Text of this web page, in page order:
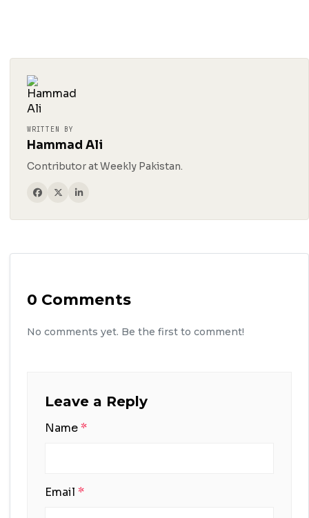
WRITTEN BY
Hammad Ali
Contributor at Weekly Pakistan.
0 Comments
No comments yet. Be the first to comment!
Leave a Reply
Name*
Email *